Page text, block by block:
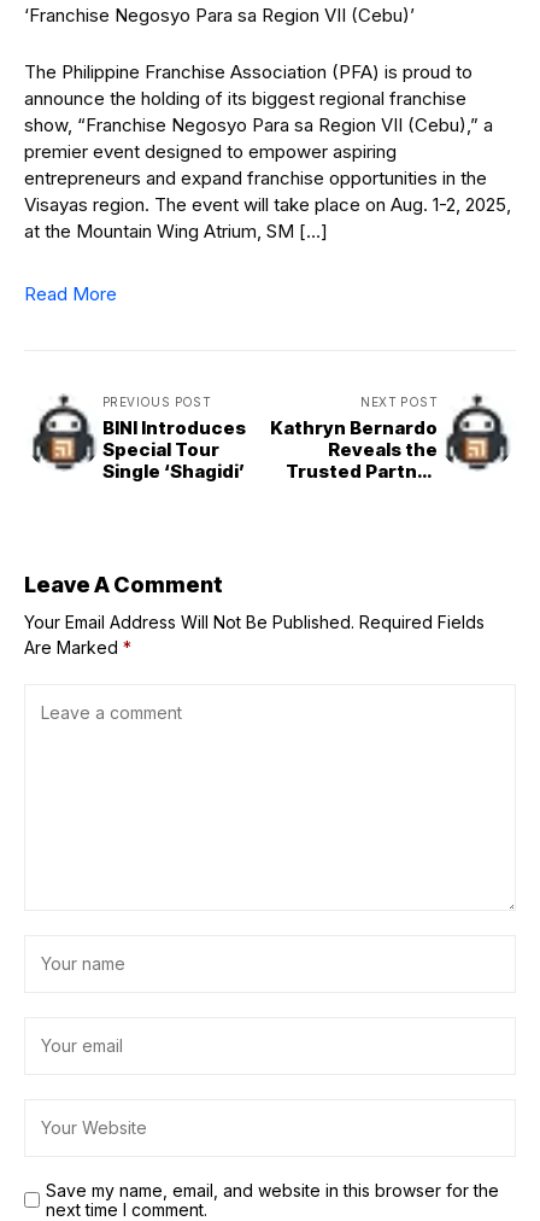
The Philippine Franchise Association (PFA) is proud to
announce the holding of its biggest regional franchise
show, “Franchise Negosyo Para sa Region VII (Cebu),” a
premier event designed to empower aspiring
entrepreneurs and expand franchise opportunities in the
Visayas region. The event will take place on Aug. 1-2, 2025,
at the Mountain Wing Atrium, SM […]
Read More
PREVIOUS POST
BINI Introduces
Special Tour
Single ‘Shagidi’
NEXT POST
Kathryn Bernardo
Reveals the
Trusted Partner
Leave A Comment
Your Email Address Will Not Be Published. Required Fields
Are Marked *
Save my name, email, and website in this browser for the
next time I comment.